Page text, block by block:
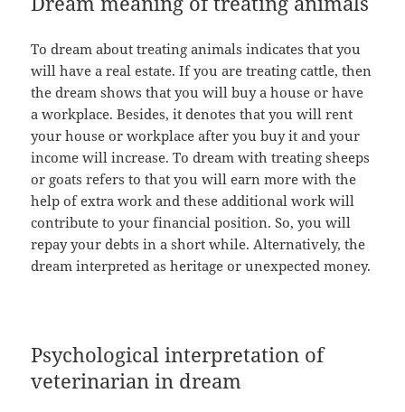
To dream about treating animals indicates that you
will have a real estate. If you are treating cattle, then
the dream shows that you will buy a house or have
a workplace. Besides, it denotes that you will rent
your house or workplace after you buy it and your
income will increase. To dream with treating sheeps
or goats refers to that you will earn more with the
help of extra work and these additional work will
contribute to your financial position. So, you will
repay your debts in a short while. Alternatively, the
dream interpreted as heritage or unexpected money.
Psychological interpretation of
veterinarian in dream